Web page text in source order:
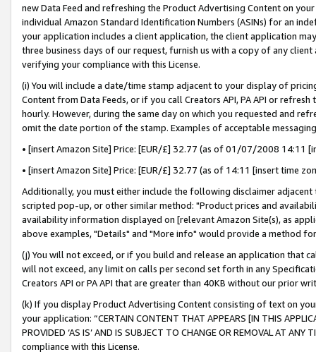
new Data Feed and refreshing the Product Advertising Content on
individual Amazon Standard Identification Numbers (ASINs) for an
your application includes a client application, the client application
three business days of our request, furnish us with a copy of any
verifying your compliance with this License.
(i) You will include a date/time stamp adjacent to your display of
Content from Data Feeds, or if you call Creators API, PA API or
hourly. However, during the same day on which you requested and
omit the date portion of the stamp. Examples of acceptable
• [insert Amazon Site] Price: [EUR/£] 32.77 (as of 01/07/2008 14:11
• [insert Amazon Site] Price: [EUR/£] 32.77 (as of 14:11 [insert time
Additionally, you must either include the following disclaimer
scripted pop-up, or other similar method: "Product prices and
availability information displayed on [relevant Amazon Site(s), as
above examples, "Details" and "More info" would provide a method
(j) You will not exceed, or if you build and release an application that
will not exceed, any limit on calls per second set forth in any
Creators API or PA API that are greater than 40KB without our prior
(k) If you display Product Advertising Content consisting of text on
your application: “CERTAIN CONTENT THAT APPEARS [IN THIS
PROVIDED ‘AS IS’ AND IS SUBJECT TO CHANGE OR REMOVAL AT
compliance with this License.